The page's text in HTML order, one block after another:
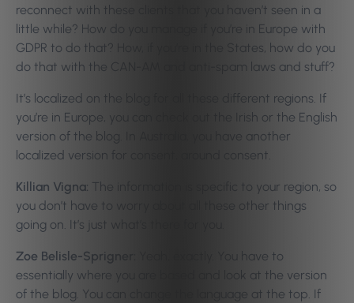
reconnect with these clients that you haven’t seen in a
little while? How do you manage if you’re in Europe with
GDPR to do that? How, if you’re in the States, how do you
do that with the CAN-AM and anti-spam laws and stuff?
It’s localized on the blog for all these different regions. If
you’re in Europe, you can check out the Irish or the English
version of the blog. In Australia, you have another
localized version for consent, around consent.
Killian Vigna: The information is specific to your region, so
you don’t have to worry about all these other things
going on. It’s just what’s there for you.
Zoe Belisle-Sprigner:
Yeah, exactly. You have to
essentially where you are based and look at the version
of the blog. You can change the language at the top. If